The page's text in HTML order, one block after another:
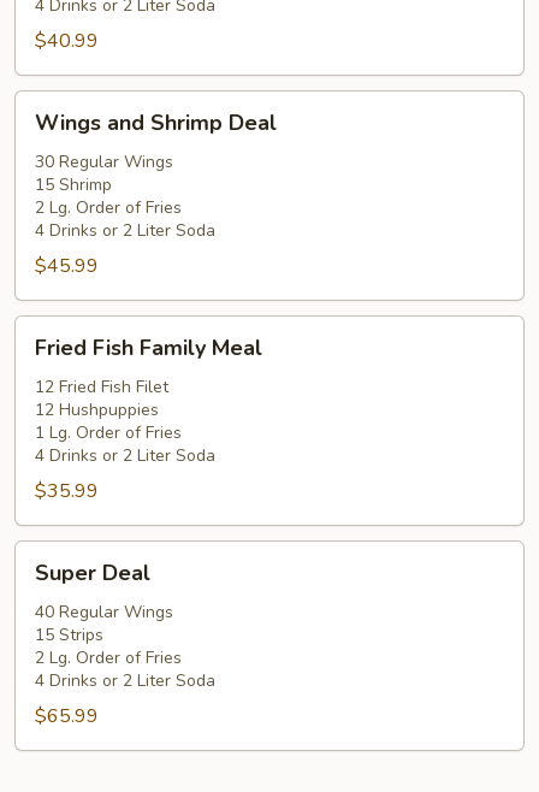
4 Drinks or 2 Liter Soda
$40.99
and
Shrimp
Deal
Wings and Shrimp Deal
30 Regular Wings
15 Shrimp
2 Lg. Order of Fries
4 Drinks or 2 Liter Soda
$45.99
Fish
Family
Meal
Fried Fish Family Meal
12 Fried Fish Filet
12 Hushpuppies
1 Lg. Order of Fries
4 Drinks or 2 Liter Soda
$35.99
Deal
Super Deal
40 Regular Wings
15 Strips
2 Lg. Order of Fries
4 Drinks or 2 Liter Soda
$65.99